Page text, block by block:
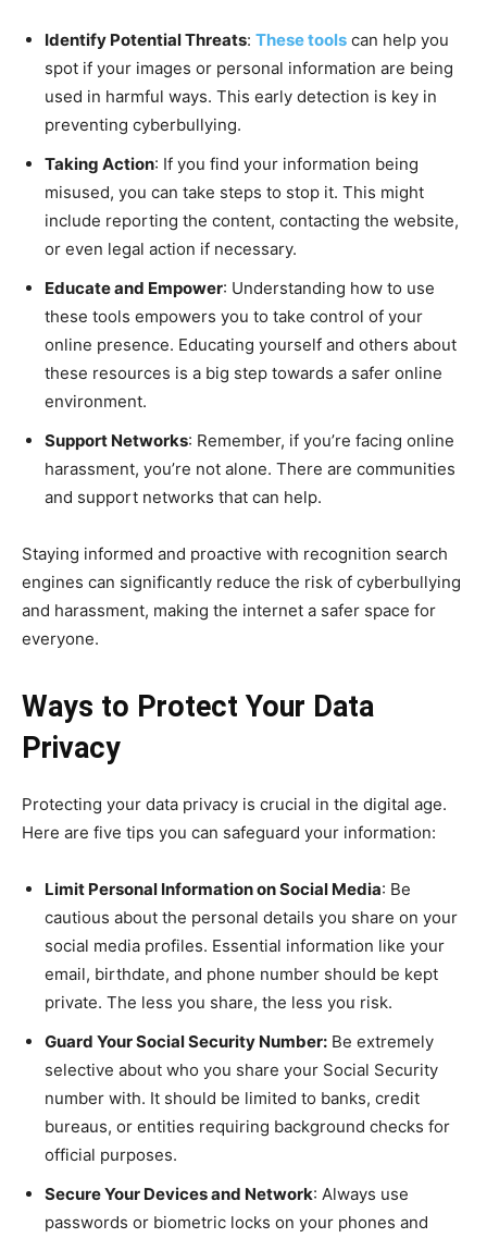
Identify Potential Threats: These tools can help you
spot if your images or personal information are being
used in harmful ways. This early detection is key in
preventing cyberbullying.
Taking Action: If you find your information being
misused, you can take steps to stop it. This might
include reporting the content, contacting the website,
or even legal action if necessary.
Educate and Empower: Understanding how to use
these tools empowers you to take control of your
online presence. Educating yourself and others about
these resources is a big step towards a safer online
environment.
Support Networks: Remember, if you’re facing online
harassment, you’re not alone. There are communities
and support networks that can help.
Staying informed and proactive with recognition search
engines can significantly reduce the risk of cyberbullying
and harassment, making the internet a safer space for
everyone.
Ways to Protect Your Data
Privacy
Protecting your data privacy is crucial in the digital age.
Here are five tips you can safeguard your information:
Limit Personal Information on Social Media: Be
cautious about the personal details you share on your
social media profiles. Essential information like your
email, birthdate, and phone number should be kept
private. The less you share, the less you risk.
Guard Your Social Security Number: Be extremely
selective about who you share your Social Security
number with. It should be limited to banks, credit
bureaus, or entities requiring background checks for
official purposes.
Secure Your Devices and Network: Always use
passwords or biometric locks on your phones and